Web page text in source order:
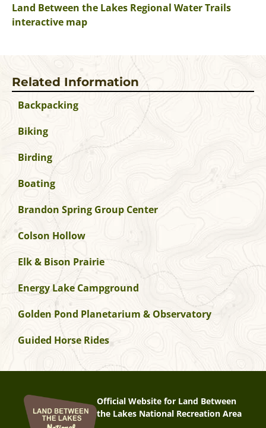
Land Between the Lakes Regional Water Trails
interactive map
Related Information
Backpacking
Biking
Birding
Boating
Brandon Spring Group Center
Colson Hollow
Elk & Bison Prairie
Energy Lake Campground
Golden Pond Planetarium & Observatory
Guided Horse Rides
Official Website for Land Between
the Lakes National Recreation Area